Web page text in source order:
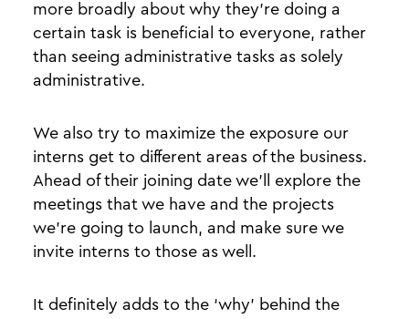
more broadly about why they’re doing a
certain task is beneficial to everyone, rather
than seeing administrative tasks as solely
administrative.
We also try to maximize the exposure our
interns get to different areas of the business.
Ahead of their joining date we’ll explore the
meetings that we have and the projects
we’re going to launch, and make sure we
invite interns to those as well.
It definitely adds to the ‘why’ behind the